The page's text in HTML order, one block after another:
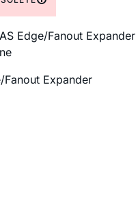
Edge/Fanout Expander
Expander